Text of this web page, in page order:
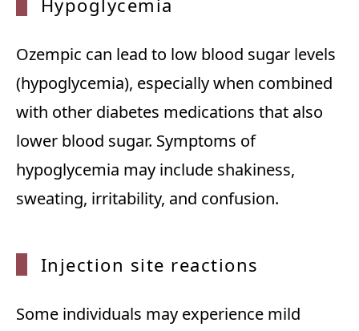
Hypogl ycemia
Ozempic can lead to low blood sugar levels
(hypoglycemia), especially when combined
with other diabetes medications that also
lower blood sugar. Symptoms of
hypoglycemia may include shakiness,
sweating, irritability, and confusion.
Injection site reactions
Some individuals may experience mild